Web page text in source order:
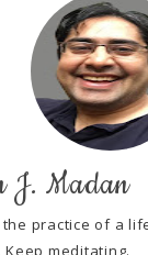
J. Madan
practice of a
meditating.